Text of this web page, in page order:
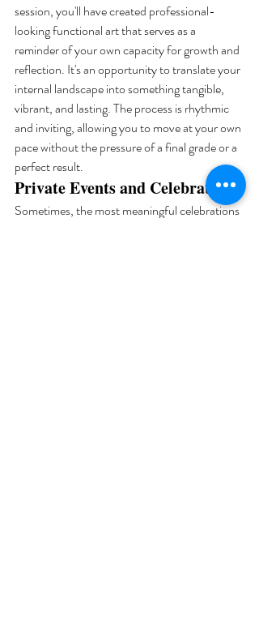
session, you'll have created professional-
looking functional art that serves as a
reminder of your own capacity for growth and
reflection. It's an opportunity to translate your
internal landscape into something tangible,
vibrant, and lasting. The process is rhythmic
and inviting, allowing you to move at your own
pace without the pressure of a final grade or a
perfect result.
Private Events and Celebrations
Sometimes, the most meaningful celebrations